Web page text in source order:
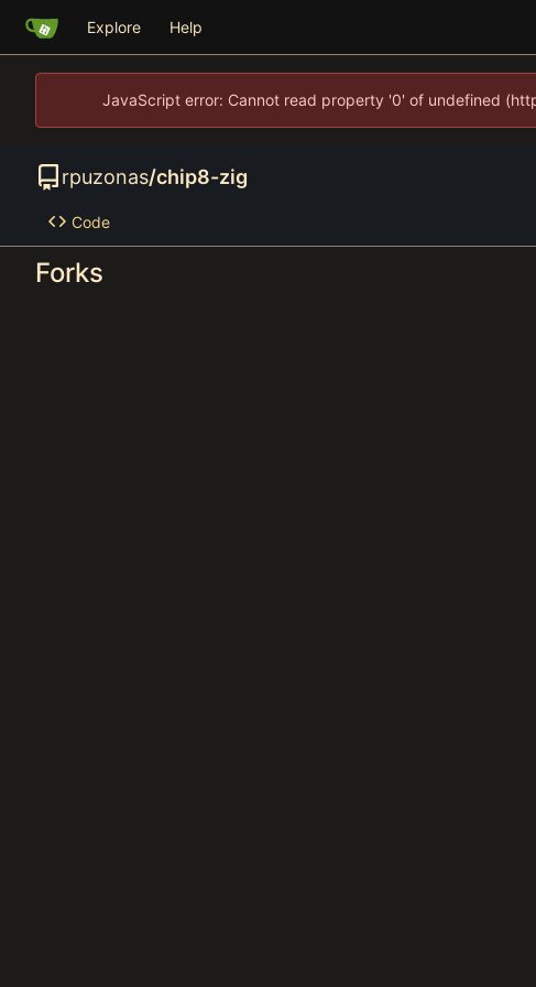
Explore Help
JavaScript error: Cannot read property '0' of undefined
rpuzonas/chip8-zig
Code
Forks